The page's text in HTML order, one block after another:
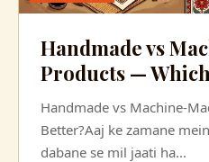
Handmade vs
Products —
Handmade vs Machine-
Better?Aaj ke zamane
dabane se mil jaati ha...